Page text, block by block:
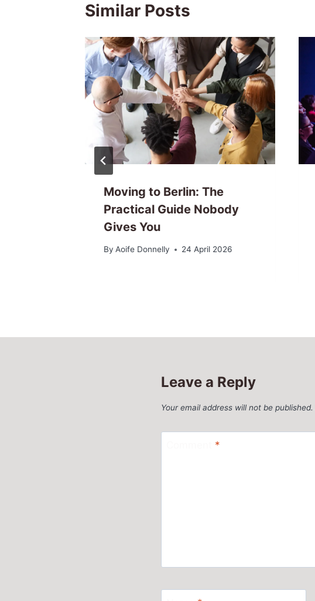
Similar Posts
Moving to Berlin: The
Practical Guide Nobody
Gives You
By Aoife Donnelly 24 April 2026
Leave a Reply
Your email address will not be published.
*